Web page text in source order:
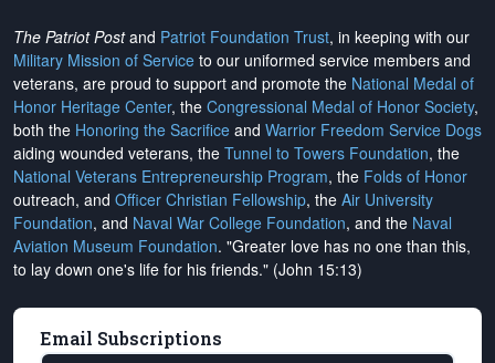
The Patriot Postand Patriot Foundation Trust, in keeping with our
Military Mission of Service to our uniformed service members and
veterans, are proud to support and promote the National Medal of
Honor Heritage Center, the Congressional Medal of Honor Society,
both the Honoring the Sacrifice and Warrior Freedom Service Dogs
aiding wounded veterans, the Tunnel to Towers Foundation, the
National Veterans Entrepreneurship Program, the Folds of Honor
outreach, and Officer Christian Fellowship, the Air University
Foundation, and Naval War College Foundation, and the Naval
Aviation Museum Foundation. "Greater love has no one than this,
to lay down one's life for his friends." (John 15:13)
Email Subscriptions